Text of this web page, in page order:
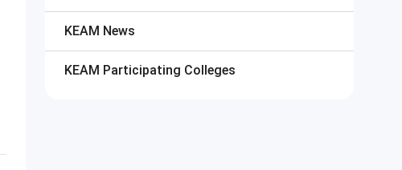
KEAM News
KEAM Participating Colleges